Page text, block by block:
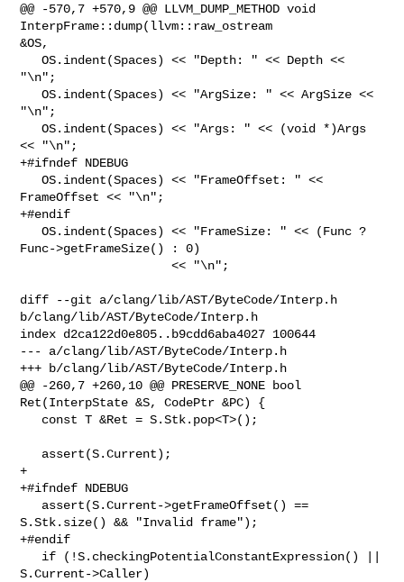
@@ -570,7 +570,9 @@ LLVM_DUMP_METHOD void
InterpFrame::dump(llvm::raw_ostream
&OS,
   OS.indent(Spaces) << "Depth: " << Depth <<
"\n";
   OS.indent(Spaces) << "ArgSize: " << ArgSize <<
"\n";
   OS.indent(Spaces) << "Args: " << (void *)Args
<< "\n";
+#ifndef NDEBUG
   OS.indent(Spaces) << "FrameOffset: " <<
FrameOffset << "\n";
+#endif
   OS.indent(Spaces) << "FrameSize: " << (Func ?
Func->getFrameSize() : 0)
                     << "\n";
diff --git a/clang/lib/AST/ByteCode/Interp.h
b/clang/lib/AST/ByteCode/Interp.h
index d2ca122d0e805..b9cdd6aba4027 100644
--- a/clang/lib/AST/ByteCode/Interp.h
+++ b/clang/lib/AST/ByteCode/Interp.h
@@ -260,7 +260,10 @@ PRESERVE_NONE bool
Ret(InterpState &S, CodePtr &PC) {
+
+#ifndef NDEBUG
S.Stk.size() && "Invalid frame");
+#endif
S.Current->Caller)